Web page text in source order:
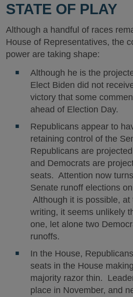
STATE OF PLAY
Although a handful of races
House of Representatives, the
power are taking shape:
Although he is the
Elect Biden did not
victory that some
ahead of Election Day.
Republicans appear to
retaining control of the
Republicans are
and Democrats are
seats. Attention now
Senate runoff elections
Although it is possible, at
writing, it seems unlikely
one, let alone two
runoffs.
In the House,
seats in the House
majority razor thin.
place in November, and